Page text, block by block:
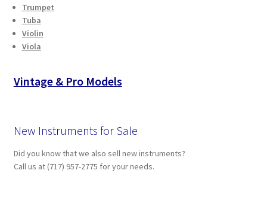
Trumpet
Tuba
Violin
Viola
Vintage & Pro Models
New Instruments for Sale
Did you know that we also sell new instruments?
Call us at (717) 957-2775 for your needs.